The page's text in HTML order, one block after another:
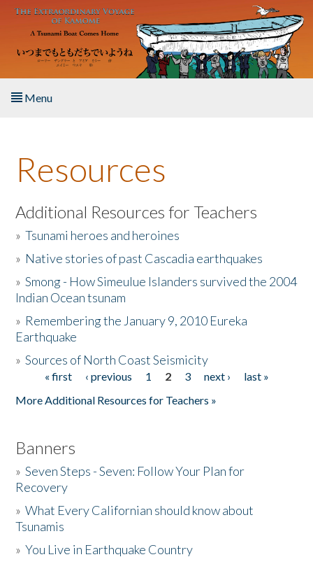
Skip to main content
Menu
About the Book
Listen to the Book
Activities
The Story & Student Exchange
Donate
Resources
Additional Resources for Teachers
»Tsunami heroes and heroines
» Native stories of past Cascadia earthquakes
»Smong - How Simeulue Islanders survived the 2004
Indian Ocean tsunam
» Remembering the January 9, 2010 Eureka
Earthquake
»Sources of North Coast Seismicity
Pages« first ‹ previous 1 2 3 next ›
last »
More Additional Resources for Teachers »
Banners
»Seven Steps - Seven: Follow Your Plan for
Recovery
»What Every Californian should know about
Tsunamis
»You Live in Earthquake Country